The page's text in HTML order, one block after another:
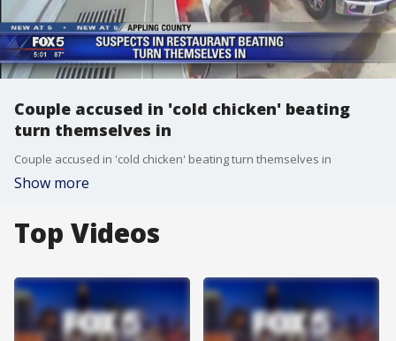
Couple accused in 'cold chicken' beating
turn themselves in
Couple accused in 'cold chicken' beating turn themselves in
Show more
Top Videos